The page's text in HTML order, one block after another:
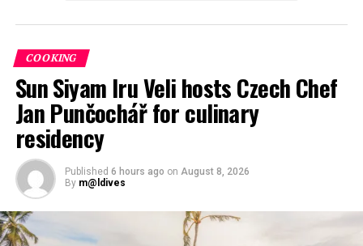
COOKING
Sun Siyam Iru Veli hosts Czech Chef
Jan Punčochář for culinary
residency
Published 6 hours ago on August 8, 2026
By m@ldives